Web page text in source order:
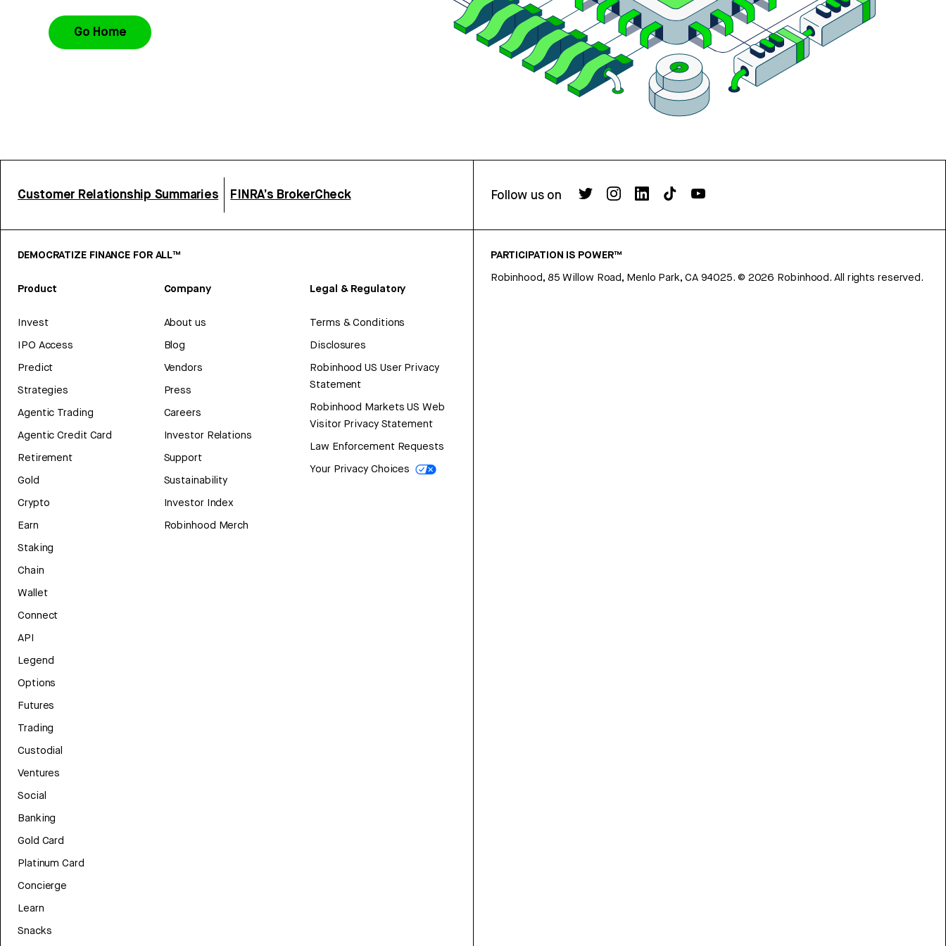
Go Home
Customer Relationship Summaries FINRA’s BrokerCheck Follow us on
DEMOCRATIZE FINANCE FOR ALL™
Product
Invest
IPO Access
Predict
Strategies
Agentic Trading
Agentic Credit Card
Retirement
Gold
Crypto
Earn
Staking
Chain
Wallet
Connect
API
Legend
Options
Futures
Trading
Custodial
Ventures
Social
Banking
Gold Card
Platinum Card
Concierge
Learn
Snacks
Company
About us
Blog
Vendors
Press
Careers
Investor Relations
Support
Sustainability
Investor Index
Robinhood Merch
Legal & Regulatory
Terms & Conditions
Disclosures
Robinhood US User Privacy
Statement
Robinhood Markets US Web
Visitor Privacy Statement
Law Enforcement Requests
Your Privacy Choices
PARTICIPATION IS POWER™
Robinhood, 85 Willow Road, Menlo Park, CA 94025. © 2026 Robinhood. All rights reserved.